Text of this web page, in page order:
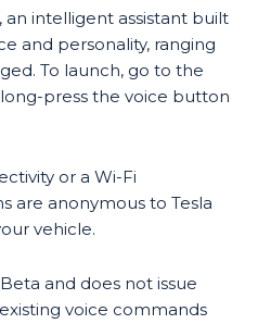
an intelligent assistant built
and personality, ranging
To launch, go to the
press the voice button
or a Wi-Fi
are anonymous to Tesla
vehicle.
and does not issue
voice commands